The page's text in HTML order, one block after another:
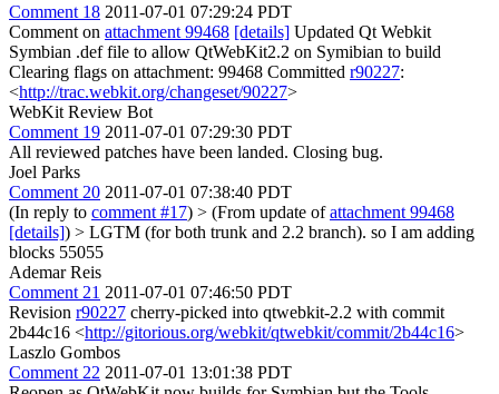
Comment 18 2011-07-01 07:29:24 PDT
Comment on attachment 99468 [details] Updated Qt Webkit
Symbian .def file to allow QtWebKit2.2 on Symibian to build
Clearing flags on attachment: 99468 Committed r90227:
<http://trac.webkit.org/changeset/90227>
WebKit Review Bot
Comment 19 2011-07-01 07:29:30 PDT
All reviewed patches have been landed. Closing bug.
Joel Parks
Comment 20 2011-07-01 07:38:40 PDT
(In reply to comment #17) > (From update ofattachment 99468
[details]) > LGTM (for both trunk and 2.2 branch). so I am adding
blocks 55055
Ademar Reis
Comment 21 2011-07-01 07:46:50 PDT
Revision r90227 cherry-picked into qtwebkit-2.2 with commit
2b44c16 <http://gitorious.org/webkit/qtwebkit/commit/2b44c16>
Laszlo Gombos
Comment 22 2011-07-01 13:01:38 PDT